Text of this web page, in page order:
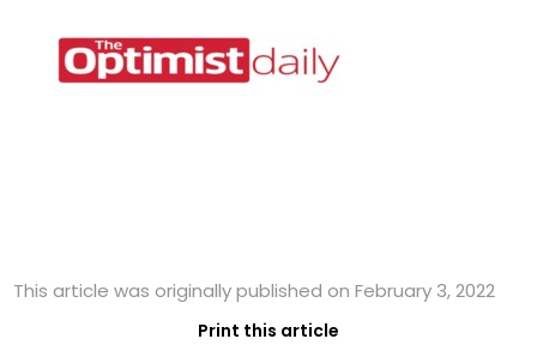
This article was originally published on February 3, 2022
Print this article